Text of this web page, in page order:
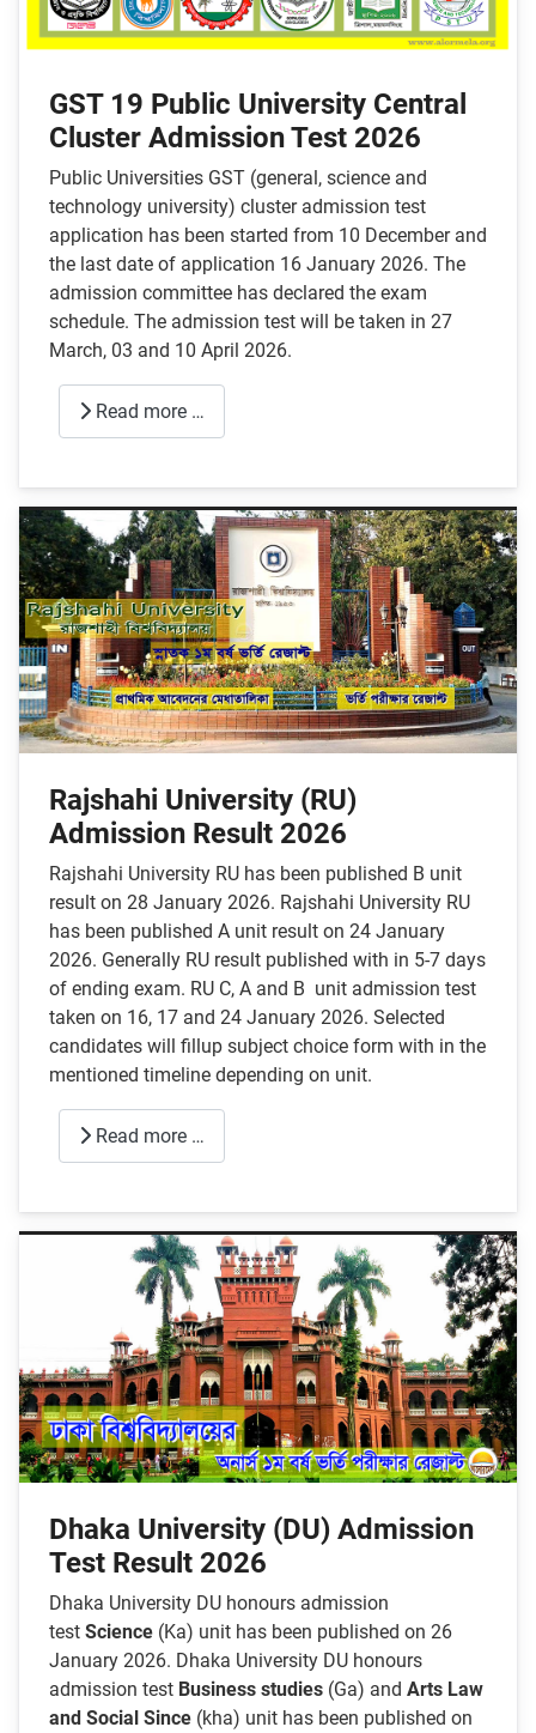
GST 19 Public University Central
Cluster Admission Test 2026
Public Universities GST (general, science and
technology university) cluster admission test
application has been started from 10 December and
the last date of application 16 January 2026. The
admission committee has declared the exam
schedule. The admission test will be taken in 27
March, 03 and 10 April 2026.
Read more …
Rajshahi University (RU)
Admission Result 2026
Rajshahi University RU has been published B unit
result on 28 January 2026. Rajshahi University RU
has been published A unit result on 24 January
2026. Generally RU result published with in 5-7 days
of ending exam. RU C, A and B unit admission test
taken on 16, 17 and 24 January 2026. Selected
candidates will fillup subject choice form with in the
mentioned timeline depending on unit.
Read more …
Dhaka University (DU) Admission
Test Result 2026
Dhaka University DU honours admission
test Science (Ka) unit has been published on 26
January 2026. Dhaka University DU honours
admission test Business studies (Ga) and Arts Law
and Social Since (kha) unit has been published on